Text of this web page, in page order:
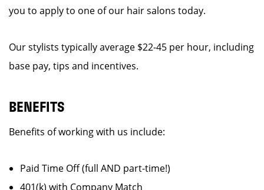
you to apply to one of our hair salons today.
Our stylists typically average $22-45 per hour, including
base pay, tips and incentives.
BENEFITS
Benefits of working with us include:
Paid Time Off (full AND part-time!)
401(k) with Company Match